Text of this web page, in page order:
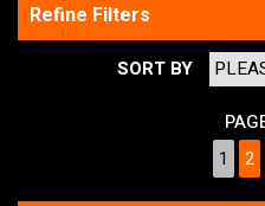
Refine Filters
SORT BY
1
2